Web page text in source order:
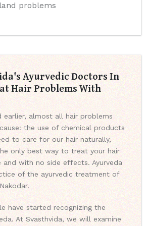
problems
Ayurvedic Doctors In
Hair Problems With
earlier, almost all hair problems
the use of chemical products
to care for our hair naturally,
only best way to treat your hair
with no side effects. Ayurveda
of the ayurvedic treatment of
have started recognizing the
At Svasthvida, we will examine